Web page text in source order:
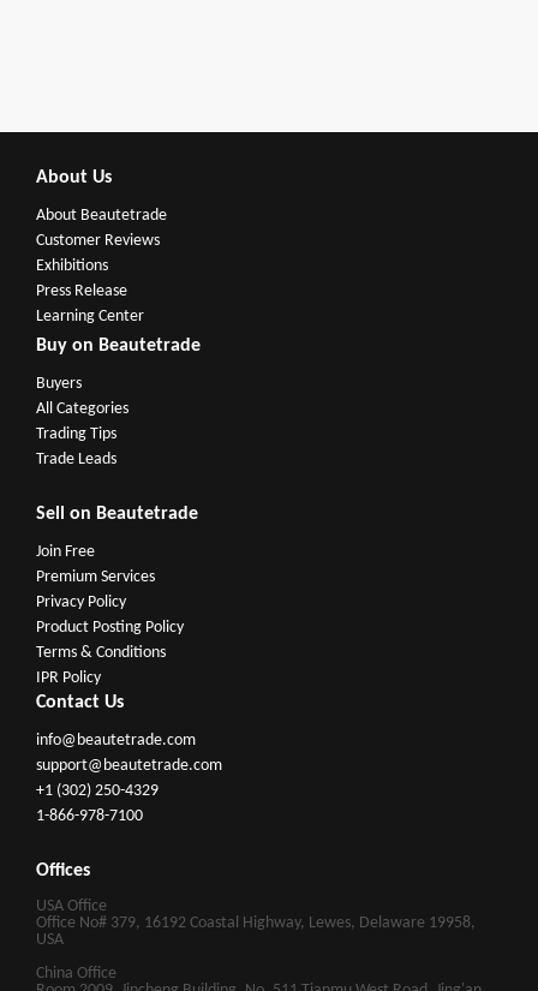
About Us
About Beautetrade
Customer Reviews
Exhibitions
Press Release
Learning Center
Buy on Beautetrade
Buyers
All Categories
Trading Tips
Trade Leads
Sell on Beautetrade
Join Free
Premium Services
Privacy Policy
Product Posting Policy
Terms & Conditions
IPR Policy
Contact Us
info@beautetrade.com
support@beautetrade.com
+1 (302) 250-4329
1-866-978-7100
Offices
USA Office
Office No# 379, 16192 Coastal Highway, Lewes, Delaware 19958,
USA
China Office